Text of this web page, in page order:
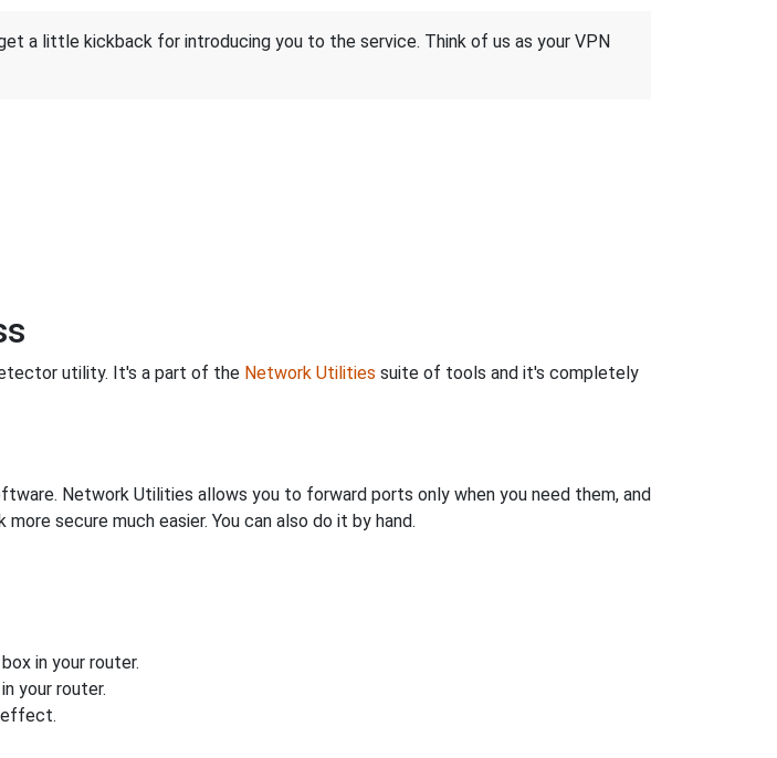
a little kickback for introducing you to the service. Think of us as your VPN
utility. It's a part of the Network Utilities suite of tools and it's completely
Network Utilities allows you to forward ports only when you need them, and
secure much easier. You can also do it by hand.
in your router.
your router.
effect.